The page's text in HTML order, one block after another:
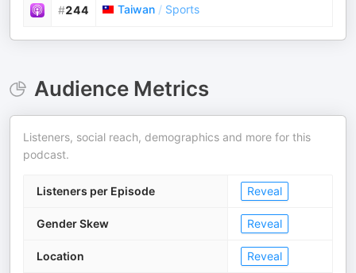
#244 Taiwan / Sports
Audience Metrics
Listeners, social reach, demographics and more for this
podcast.
Listeners per Episode Reveal
Gender Skew Reveal
Location Reveal